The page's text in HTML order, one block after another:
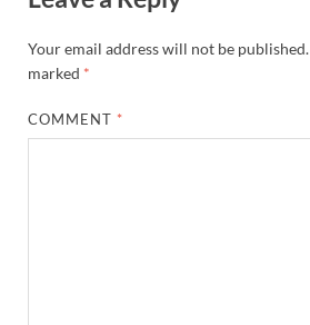
Your email address will not be published.
marked *
COMMENT *